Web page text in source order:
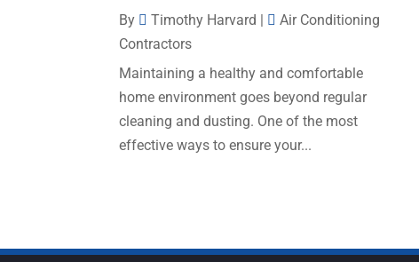
By Timothy Harvard
Air Conditioning
Contractors
Maintaining a healthy and comfortable
home environment goes beyond regular
cleaning and dusting. One of the most
effective ways to ensure your...